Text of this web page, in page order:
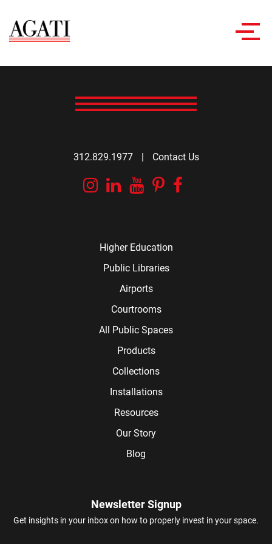
312.829.1977 | Contact Us
Instagram
Linkedin
YouTube
Pinterest
Higher Education
Public Libraries
Airports
Courtrooms
All Public Spaces
Products
Collections
Installations
Resources
Our Story
Blog
Newsletter Signup
Get insights in your inbox on how to properly invest in your space.